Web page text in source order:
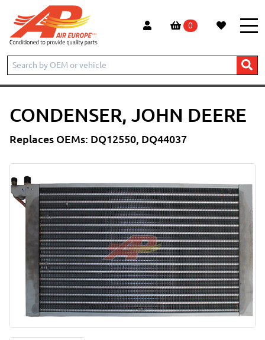
0
Home New products
CONDENSER, JOHN DEERE
Replaces OEMs: DQ12550, DQ44037